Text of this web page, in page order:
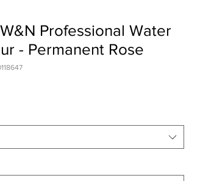
Professional Water
- Permanent Rose